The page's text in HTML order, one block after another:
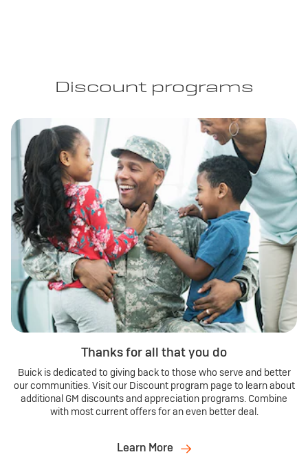
Discount programs
Thanks for all that you do
Buick is dedicated to giving back to those who serve and better
our communities. Visit our Discount program page to learn about
additional GM discounts and appreciation programs. Combine
with most current offers for an even better deal.
Learn More